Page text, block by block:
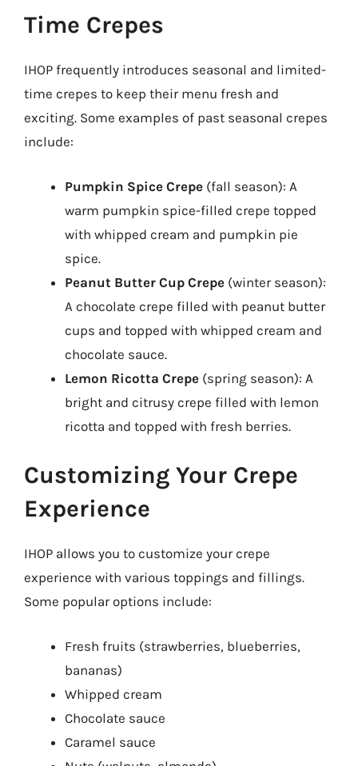
Time Crepes
IHOP frequently introduces seasonal and limited-
time crepes to keep their menu fresh and
exciting. Some examples of past seasonal crepes
include:
Pumpkin Spice Crepe (fall season): A
warm pumpkin spice-filled crepe topped
with whipped cream and pumpkin pie
spice.
Peanut Butter Cup Crepe (winter season):
A chocolate crepe filled with peanut butter
cups and topped with whipped cream and
chocolate sauce.
Lemon Ricotta Crepe (spring season): A
bright and citrusy crepe filled with lemon
ricotta and topped with fresh berries.
Customizing Your Crepe
Experience
IHOP allows you to customize your crepe
experience with various toppings and fillings.
Some popular options include:
Fresh fruits (strawberries, blueberries,
bananas)
Whipped cream
Chocolate sauce
Caramel sauce